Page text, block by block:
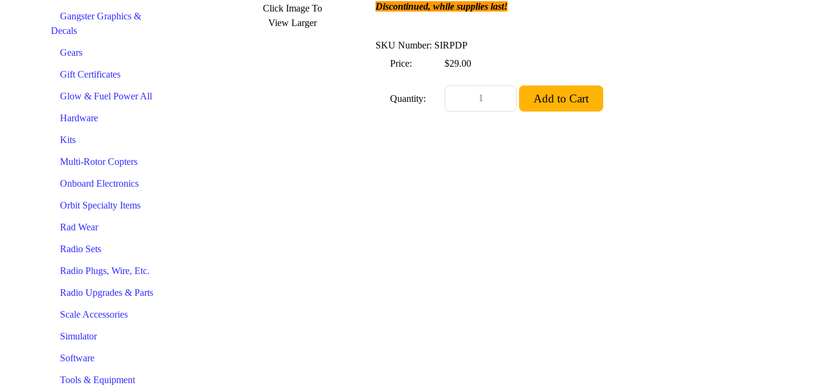
Gangster Graphics &
Decals
Gears
Gift Certificates
Glow & Fuel Power All
Hardware
Kits
Multi-Rotor Copters
Onboard Electronics
Orbit Specialty Items
Rad Wear
Radio Sets
Radio Plugs, Wire, Etc.
Radio Upgrades & Parts
Scale Accessories
Simulator
Software
Tools & Equipment
Click Image To
View Larger
Discontinued, while supplies last!
SKU Number: SIRPDP
Price:
$29.00
Quantity: